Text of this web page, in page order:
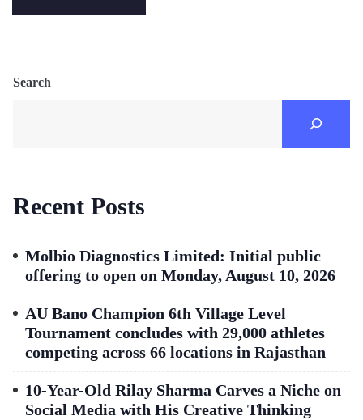
Search
Recent Posts
Molbio Diagnostics Limited: Initial public
offering to open on Monday, August 10, 2026
AU Bano Champion 6th Village Level
Tournament concludes with 29,000 athletes
competing across 66 locations in Rajasthan
10-Year-Old Rilay Sharma Carves a Niche on
Social Media with His Creative Thinking